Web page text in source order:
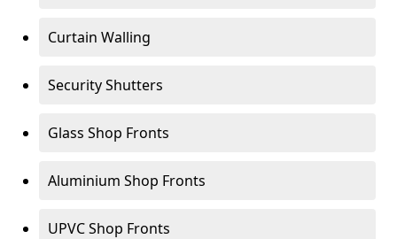
Curtain Walling
Security Shutters
Glass Shop Fronts
Aluminium Shop Fronts
UPVC Shop Fronts